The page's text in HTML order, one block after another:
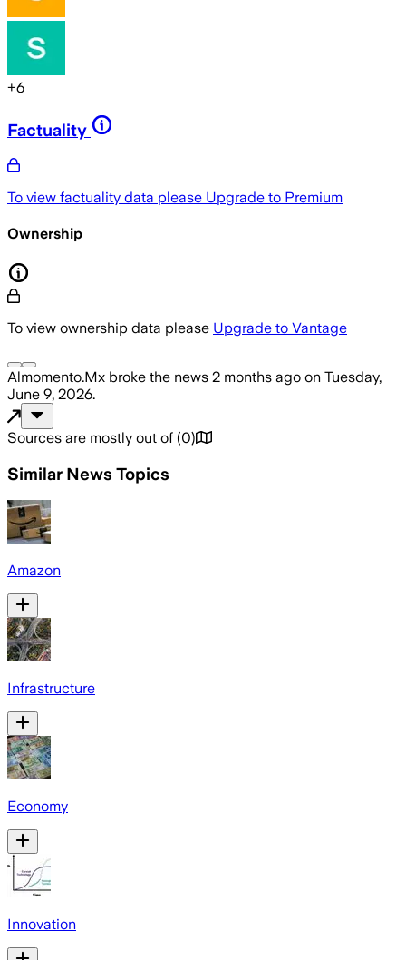
+6
Factuality
To view factuality data please Upgrade to Premium
Ownership
To view ownership data please Upgrade to Vantage
Almomento.Mx broke the news 2 months ago on Tuesday,
June 9, 2026.
Sources are mostly out of (0)
Similar News Topics
Amazon
Infrastructure
Economy
Innovation